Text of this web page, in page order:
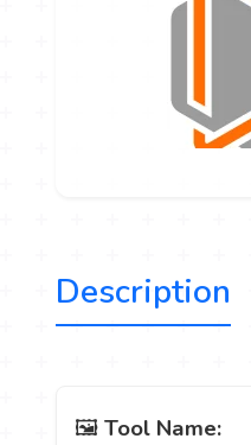
Description
🖼️Tool Name: